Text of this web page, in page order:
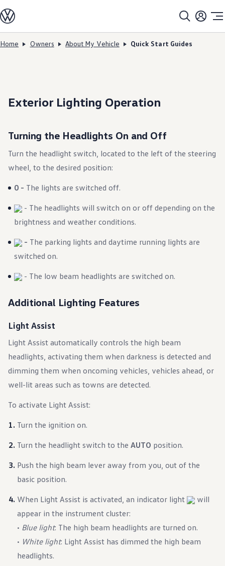
Skip to
Skip
SUV Line-up
Sedan Line-up
Compact Line-up
Vehicle Protection Plans
Purchase Programs
DriverGear - Apparel & Gear
Vehicle Accessories
Fleet
Introduction to EVs
Owners
Owner's Manuals
Recalls
Warning & Indicator Lights
Vehicle Software Updates
How-To Videos & Guides
Service & Maintenance
Maintenance Coverage
Certified Collision Repair
Post-Service Towing Coverage
EV Service
Parts and Accessories
Parts
Tires & Wheels
Service & Parts Financing
My Financial Account
Accounts & Payments
Financial FAQs
Trade In and Upgrade Options
Apps & Connected Services
myVW App
Vehicle Software Updates
SiriusXM
EV Ownership & Charging Benefits
Driver Accessibility Program
Certified Pre-Owned Benefits
Mission and Values
Our History
Corporate Information
Brand & Community
DriverGear - Apparel & Gear
Our U.S. Soccer Federation Partnership
Newsroom
Home Owners About My Vehicle Quick Start Guides
Exterior Lighting Operation
Turning the Headlights On and Off
Turn the headlight switch, located to the left of the steering
wheel, to the desired position:
0 - The lights are switched off.
- The headlights will switch on or off depending on the
brightness and weather conditions.
- The parking lights and daytime running lights are
switched on.
- The low beam headlights are switched on.
Additional Lighting Features
Light Assist
Light Assist automatically controls the high beam
headlights, activating them when darkness is detected and
dimming them when oncoming vehicles, vehicles ahead, or
well-lit areas such as towns are detected.
To activate Light Assist:
Turn the ignition on.
Turn the headlight switch to theAUTO position.
Push the high beam lever away from you, out of the
basic position.
When Light Assist is activated, an indicator light
will
appear in the instrument cluster:
• Blue light: The high beam headlights are turned on.
• White light: Light Assist has dimmed the high beam
headlights.